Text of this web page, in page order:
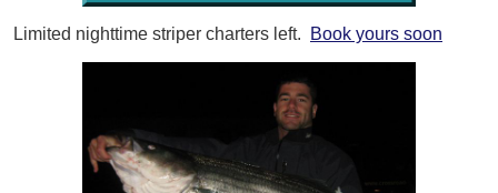
Limited nighttime striper charters left. Book yours soon